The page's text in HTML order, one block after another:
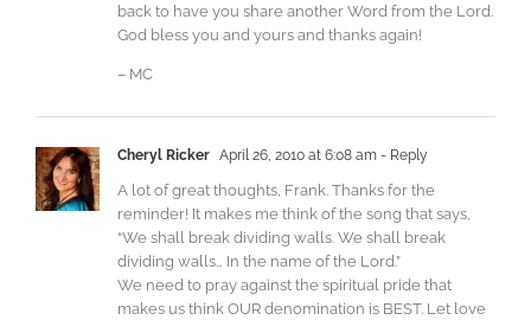
back to have you share another Word from the Lord.
God bless you and yours and thanks again!
– MC
Cheryl Ricker April 26, 2010 at 6:08 am - Reply
A lot of great thoughts, Frank. Thanks for the
reminder! It makes me think of the song that says,
“We shall break dividing walls. We shall break
dividing walls… In the name of the Lord.”
We need to pray against the spiritual pride that
makes us think OUR denomination is BEST. Let love